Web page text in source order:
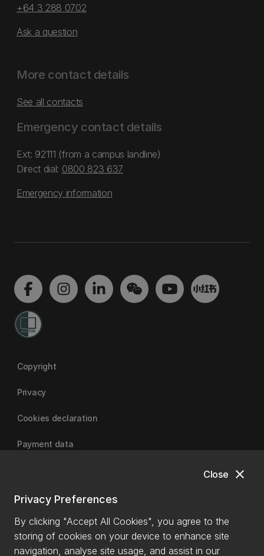
close
Close
Privacy Preferences
By clicking "Accept All Cookies", you agree to the
storing of cookies on your device to enhance site
navigation, analyse site usage, and assist in our
+64 3 288 0702
Ask a question
More contact details
See all contacts
Emergency contact details
Ext: 92111 (from a campus landline)
Direct dial: 0800 823 637
Emergency information
Copyright
Privacy
Cookies declaration
Payment data